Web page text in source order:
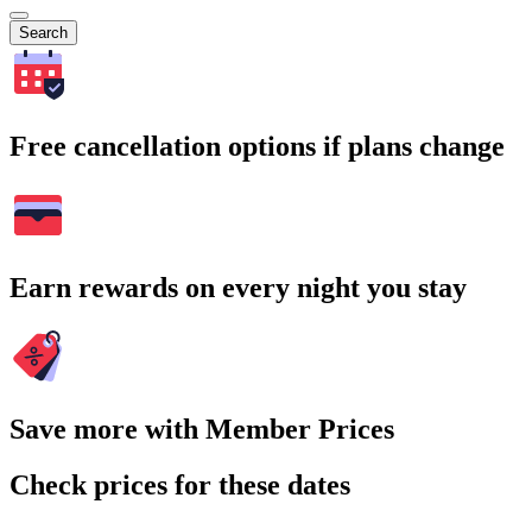
Search
Free cancellation options if plans change
Earn rewards on every night you stay
Save more with Member Prices
Check prices for these dates